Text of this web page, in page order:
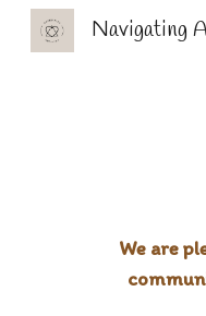
Navigating
We are